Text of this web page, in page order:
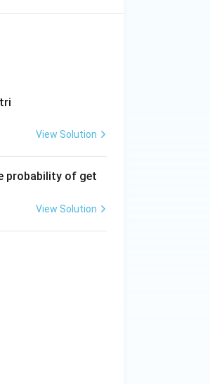
View Solution
probability of get
View Solution